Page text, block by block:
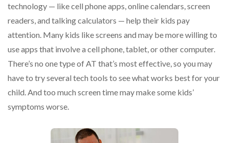
technology — like cell phone apps, online calendars, screen
readers, and talking calculators — help their kids pay
attention. Many kids like screens and may be more willing to
use apps that involve a cell phone, tablet, or other computer.
There’s no one type of AT that’s most effective, so you may
have to try several tech tools to see what works best for your
child. And too much screen time may make some kids’
symptoms worse.